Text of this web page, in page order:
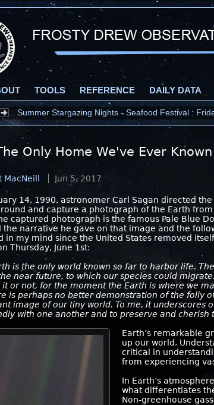
TOOLS REFERENCE DAILY DATA
Summer Stargazing Nights - Seafood Festival :
Only Home We've Ever Known
MacNeill Jun 5, 2017
14, 1990, astronomer Carl Sagan directed
and capture a photograph of the Earth
captured photograph is the famous Pale Blue
the narrative he gave on that image and the
in my mind since the United States removed
Thursday, June 1st:
is the only world known so far to harbor life.
near future, to which our species could
it or not, for the moment the Earth is where we
is perhaps no better demonstration of the folly
image of our tiny world. To me, it underscores
with one another and to preserve and
Earth’s remarkable
up our world.
critical in
from experiencing
In Earth’s
what differentiates
Non-greenhouse